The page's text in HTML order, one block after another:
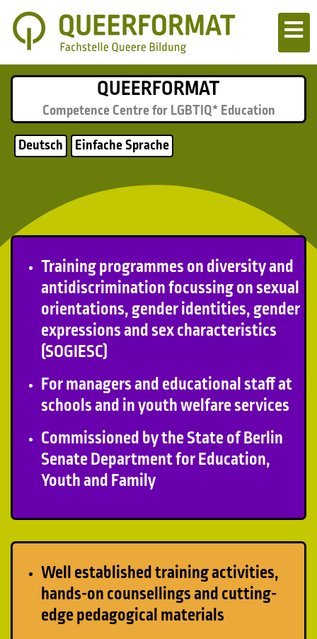
QUEERFORMAT
Competence Centre for LGBTIQ* Education
Deutsch Einfache Sprache
Training programmes on diversity and
antidiscrimination focussing on sexual
orientations, gender identities, gender
expressions and sex characteristics
(SOGIESC)
For managers and educational staff at
schools and in youth welfare services
Commissioned by the State of Berlin
Senate Department for Education,
Youth and Family
Well established training activities,
hands-on counsellings and cutting-
edge pedagogical materials